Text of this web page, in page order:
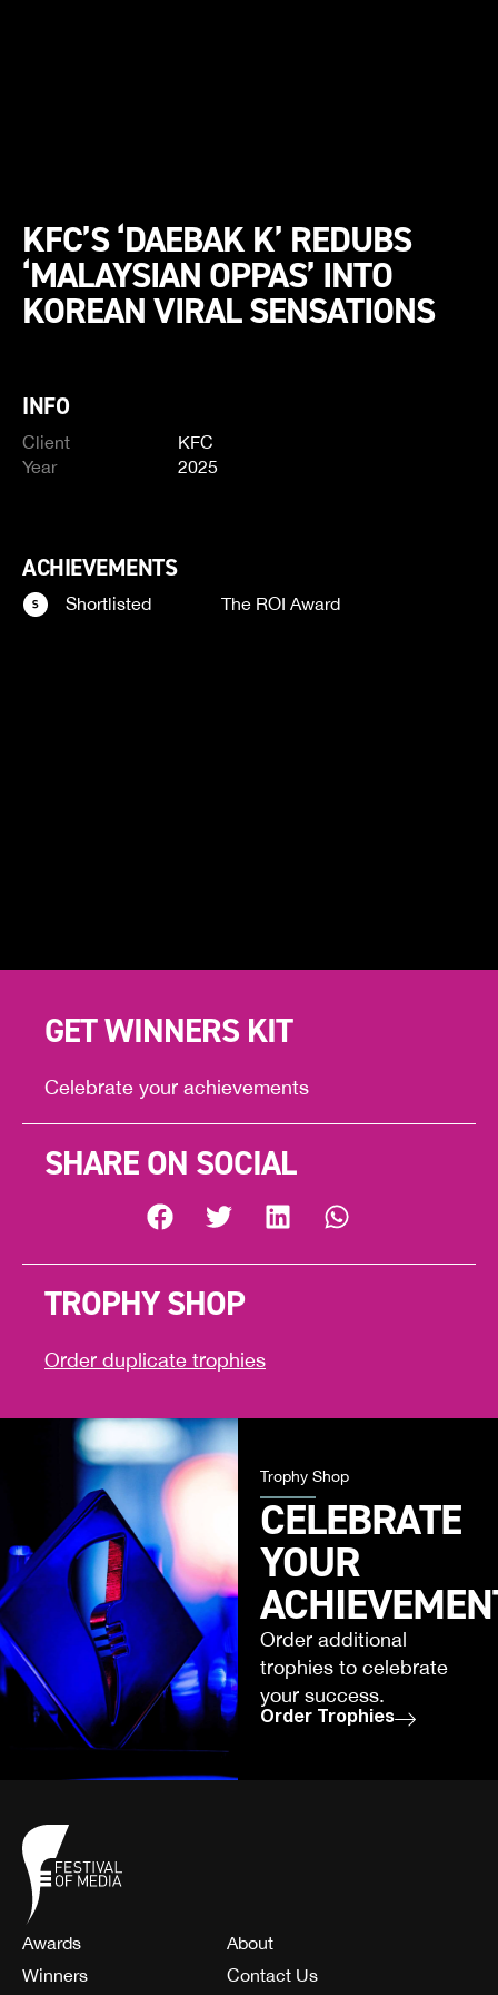
KFC’S ‘DAEBAK K’ REDUBS
‘MALAYSIAN OPPAS’ INTO
KOREAN VIRAL SENSATIONS
INFO
Client
KFC
Year
2025
ACHIEVEMENTS
Shortlisted The ROI Award
GET WINNERS KIT
Celebrate your achievements
SHARE ON SOCIAL
TROPHY SHOP
Order duplicate trophies
Trophy Shop
CELEBRATE
YOUR
Order additional
trophies to celebrate
your success.
Order Trophies
Awards
Winners
About
Contact Us